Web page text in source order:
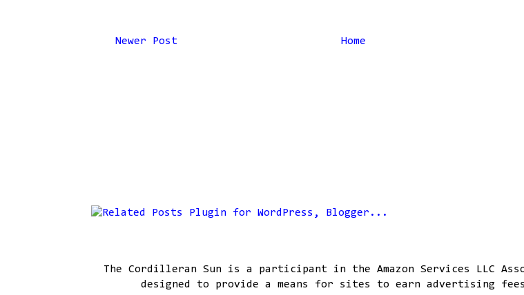
Newer Post Home
The Cordilleran Sun is a participant in the Amazon Services LLC
designed to provide a means for sites to earn advertising